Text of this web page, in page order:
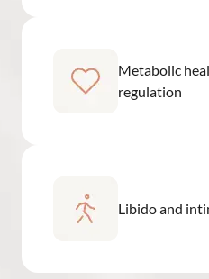
Metabolic
regulation
Libido and